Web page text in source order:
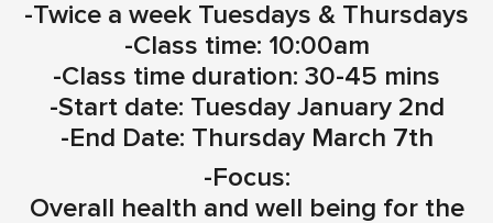
-Twice a week Tuesdays & Thursdays
-Class time: 10:00am
-Class time duration: 30-45 mins
-Start date: Tuesday January 2nd
-End Date: Thursday March 7th
-Focus:
Overall health and well being for the